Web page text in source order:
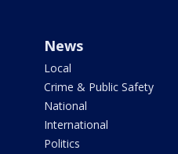
News
Local
Crime & Public Safety
National
International
Politics